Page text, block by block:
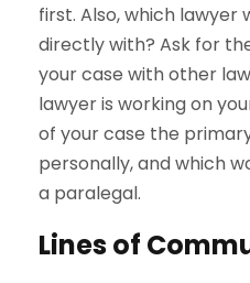
first. Also, which lawyer
directly with? Ask for
your case with other
lawyer is working on
of your case the
personally, and which
a paralegal.
Lines of